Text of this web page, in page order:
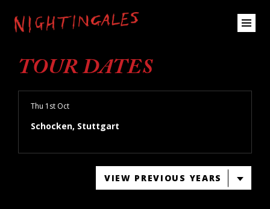
TOUR DATES
Thu 1st Oct
Schocken, Stuttgart
VIEW PREVIOUS YEARS